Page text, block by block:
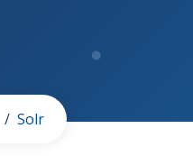
Solr